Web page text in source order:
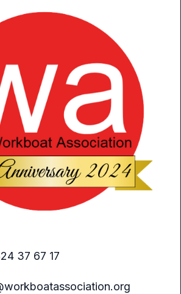
37 67 17